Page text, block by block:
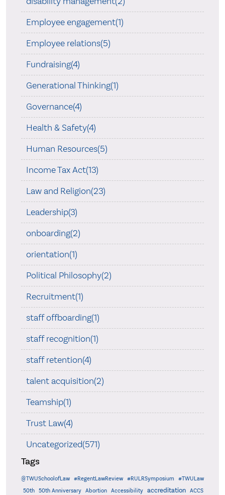
Employee engagement(1)
Employee relations(5)
Fundraising(4)
Generational Thinking(1)
Governance(4)
Health & Safety(4)
Human Resources(5)
Income Tax Act(13)
Law and Religion(23)
Leadership(3)
onboarding(2)
orientation(1)
Political Philosophy(2)
Recruitment(1)
staff offboarding(1)
staff recognition(1)
staff retention(4)
talent acquisition(2)
Teamship(1)
Trust Law(4)
Uncategorized(571)
Tags
@TWUSchoolofLaw #RegentLawReview #RULRSymposium
#TWULaw
50th
50th Anniversary Abortion Accessibility accreditation ACCS